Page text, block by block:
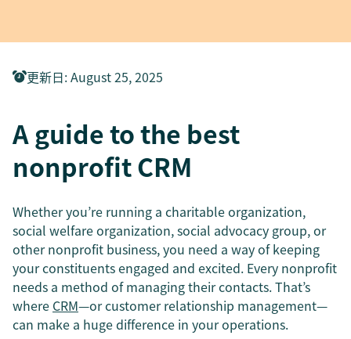
更新日:August 25, 2025
A guide to the best
nonprofit CRM
Whether you’re running a charitable organization,
social welfare organization, social advocacy group, or
other nonprofit business, you need a way of keeping
your constituents engaged and excited. Every nonprofit
needs a method of managing their contacts. That’s
where CRM—or customer relationship management—
can make a huge difference in your operations.